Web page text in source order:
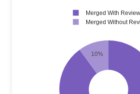
10%
Merged With Review
Merged Without